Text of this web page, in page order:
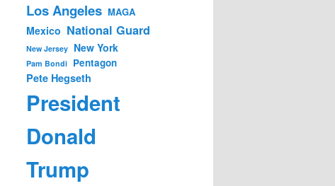
Los Angeles MAGA
Mexico National Guard
New Jersey New York
Pam Bondi Pentagon
Pete Hegseth
President
Donald
Trump